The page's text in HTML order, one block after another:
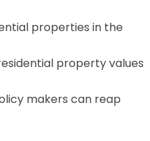
properties in the
property values
makers can reap